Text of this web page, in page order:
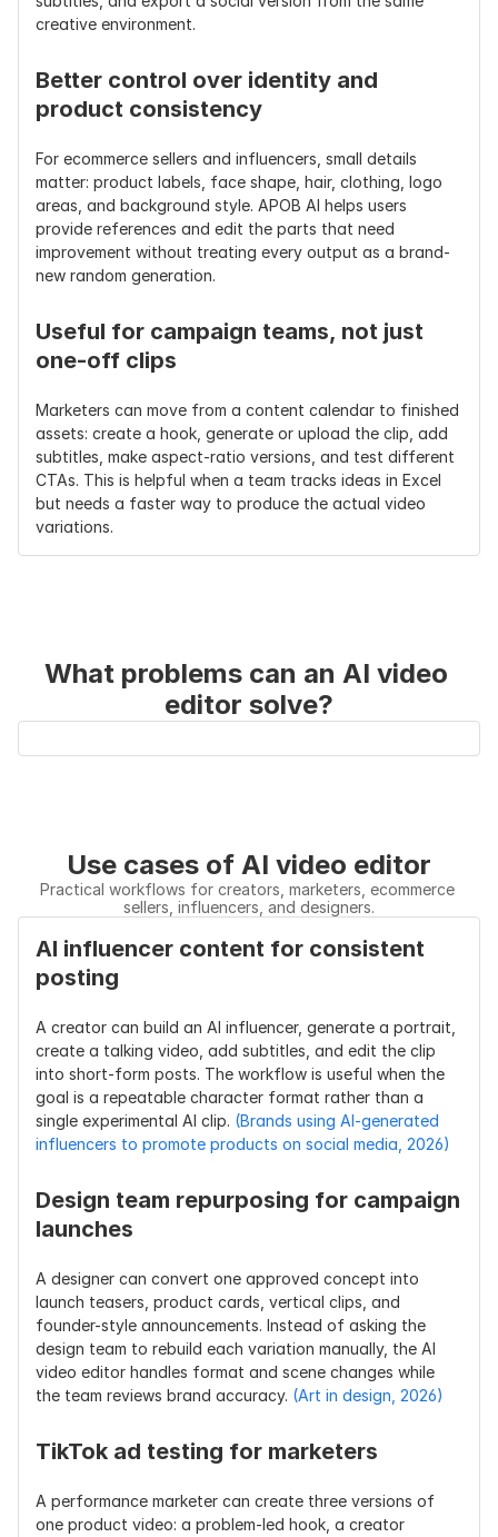
creative environment.
Better control over identity and
product consistency
For ecommerce sellers and influencers, small details
matter: product labels, face shape, hair, clothing, logo
areas, and background style. APOB AI helps users
provide references and edit the parts that need
improvement without treating every output as a brand-
new random generation.
Useful for campaign teams, not just
one-off clips
Marketers can move from a content calendar to finished
assets: create a hook, generate or upload the clip, add
subtitles, make aspect-ratio versions, and test different
CTAs. This is helpful when a team tracks ideas in Excel
but needs a faster way to produce the actual video
variations.
What problems can an AI video
editor solve?
Use cases of AI video editor
Practical workflows for creators, marketers, ecommerce
sellers, influencers, and designers.
AI influencer content for consistent
posting
A creator can build an AI influencer, generate a portrait,
create a talking video, add subtitles, and edit the clip
into short-form posts. The workflow is useful when the
goal is a repeatable character format rather than a
single experimental AI clip. (Brands using AI-generated
influencers to promote products on social media, 2026)
Design team repurposing for campaign
launches
A designer can convert one approved concept into
launch teasers, product cards, vertical clips, and
founder-style announcements. Instead of asking the
design team to rebuild each variation manually, the AI
video editor handles format and scene changes while
the team reviews brand accuracy. (Art in design, 2026)
TikTok ad testing for marketers
A performance marketer can create three versions of
one product video: a problem-led hook, a creator